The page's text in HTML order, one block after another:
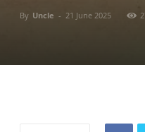
By Uncle - 21 June 2025